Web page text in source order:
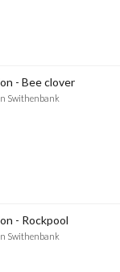
- Bee clover
Swithenbank
- Rockpool
Swithenbank